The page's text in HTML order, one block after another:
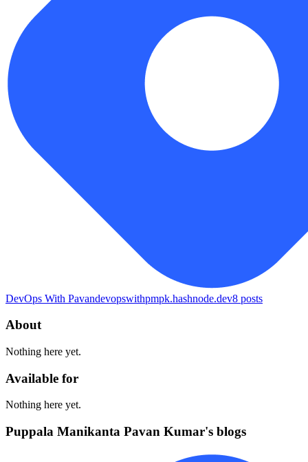
DevOps With Pavandevopswithpmpk.hashnode.dev8 posts
About
Nothing here yet.
Available for
Nothing here yet.
Puppala Manikanta Pavan Kumar's blogs